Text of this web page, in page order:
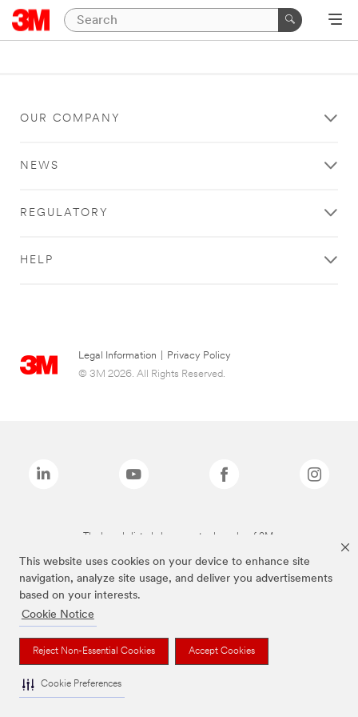
This website uses cookies on your device to enhance site
navigation, analyze site usage, and deliver you advertisements
based on your interests.
Cookie Notice
Reject Non-Essential Cookies Accept Cookies
Cookie Preferences
OUR COMPANY
NEWS
REGULATORY
HELP
Legal Information
Privacy Policy
© 3M 2026. All Rights Reserved.
The brands listed above are trademarks of 3M.